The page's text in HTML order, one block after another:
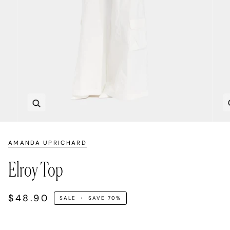
AMANDA UPRICHARD
Elroy Top
$48.90 SALE • SAVE70%